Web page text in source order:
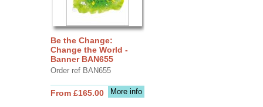
Be the Change:
Change the World -
Banner BAN655
Order ref BAN655
More info
From £165.00